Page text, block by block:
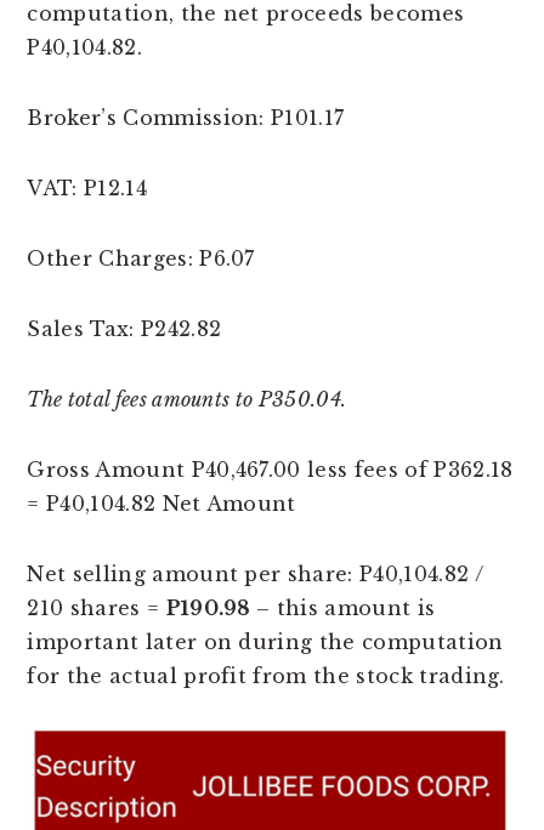
computation, the net proceeds becomes
P40,104.82.
Broker’s Commission: P101.17
VAT: P12.14
Other Charges: P6.07
Sales Tax: P242.82
The total fees amounts to P350.04.
Gross Amount P40,467.00 less fees of P362.18
= P40,104.82 Net Amount
Net selling amount per share: P40,104.82 /
210 shares = P190.98 – this amount is
important later on during the computation
for the actual profit from the stock trading.